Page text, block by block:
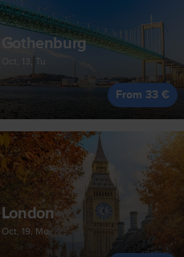
Gothenburg
Oct, 13, Tu
From 33 €
London
Oct, 19, Mo